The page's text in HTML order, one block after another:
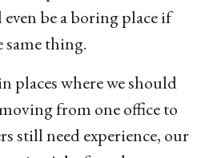
be a boring place if
same thing.
places where we should
from one office to
still need experience, our